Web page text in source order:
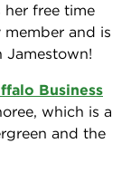
her free time
and is
Jamestown!
Business
which is a
and the